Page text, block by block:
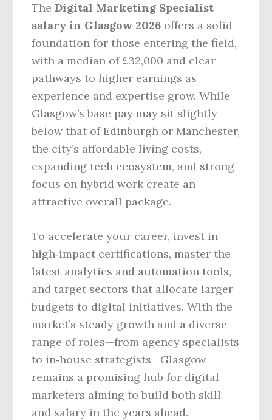
TheDigital Marketing Specialist
salary in Glasgow 2026 offers a solid
foundation for those entering the field,
with a median of £32,000 and clear
pathways to higher earnings as
experience and expertise grow. While
Glasgow’s base pay may sit slightly
below that of Edinburgh or Manchester,
the city’s affordable living costs,
expanding tech ecosystem, and strong
focus on hybrid work create an
attractive overall package.
To accelerate your career, invest in
high‑impact certifications, master the
latest analytics and automation tools,
and target sectors that allocate larger
budgets to digital initiatives. With the
market’s steady growth and a diverse
range of roles—from agency specialists
to in‑house strategists—Glasgow
remains a promising hub for digital
marketers aiming to build both skill
and salary in the years ahead.